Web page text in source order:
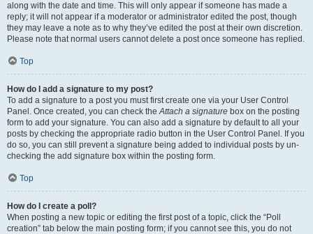
along with the date and time. This will only appear if someone has made a
reply; it will not appear if a moderator or administrator edited the post, though
they may leave a note as to why they’ve edited the post at their own discretion.
Please note that normal users cannot delete a post once someone has replied.
Top
How do I add a signature to my post?
To add a signature to a post you must first create one via your User Control
Panel. Once created, you can check theAttach a signature box on the posting
form to add your signature. You can also add a signature by default to all your
posts by checking the appropriate radio button in the User Control Panel. If you
do so, you can still prevent a signature being added to individual posts by un-
checking the add signature box within the posting form.
Top
How do I create a poll?
When posting a new topic or editing the first post of a topic, click the “Poll
creation” tab below the main posting form; if you cannot see this, you do not